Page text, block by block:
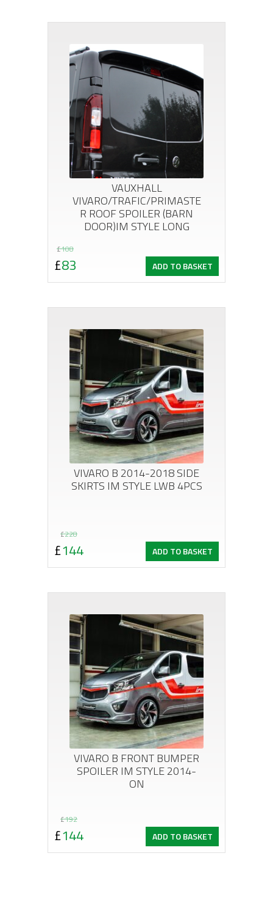
VAUXHALL
VIVARO/TRAFIC/PRIMASTE
R ROOF SPOILER (BARN
DOOR)IM STYLE LONG
£108
Original
price
£83
Current
price
ADD TO BASKET
VIVARO B 2014-2018 SIDE
SKIRTS IM STYLE LWB 4PCS
£228
Original
price
£144
Current
price
ADD TO BASKET
VIVARO B FRONT BUMPER
SPOILER IM STYLE 2014-
ON
£192
Original
price
£144
Current
price
ADD TO BASKET